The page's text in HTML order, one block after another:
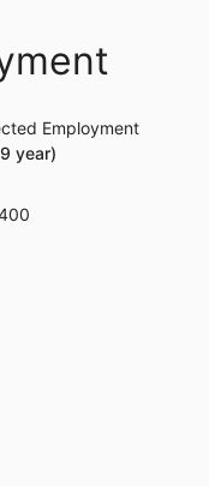
Employment
year)